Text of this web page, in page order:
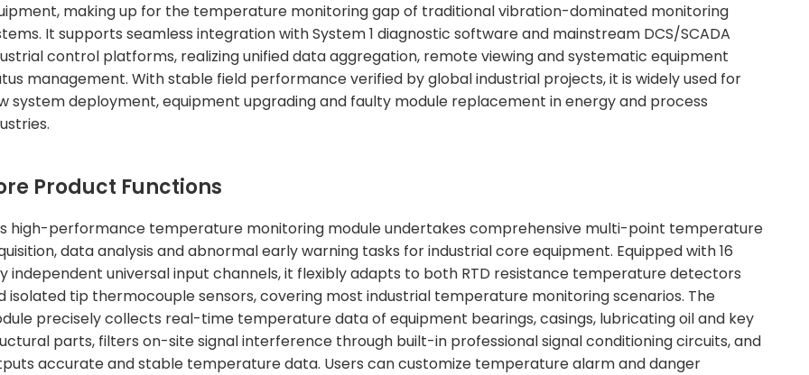
making up for the temperature monitoring gap of traditional vibration-dominated monitoring
It supports seamless integration with System 1 diagnostic software and mainstream DCS/SCADA
control platforms, realizing unified data aggregation, remote viewing and systematic equipment
management. With stable field performance verified by global industrial projects, it is widely used for
system deployment, equipment upgrading and faulty module replacement in energy and process
Product Functions
high-performance temperature monitoring module undertakes comprehensive multi-point temperature
data analysis and abnormal early warning tasks for industrial core equipment. Equipped with 16
independent universal input channels, it flexibly adapts to both RTD resistance temperature detectors
isolated tip thermocouple sensors, covering most industrial temperature monitoring scenarios. The
precisely collects real-time temperature data of equipment bearings, casings, lubricating oil and key
parts, filters on-site signal interference through built-in professional signal conditioning circuits, and
accurate and stable temperature data. Users can customize temperature alarm and danger